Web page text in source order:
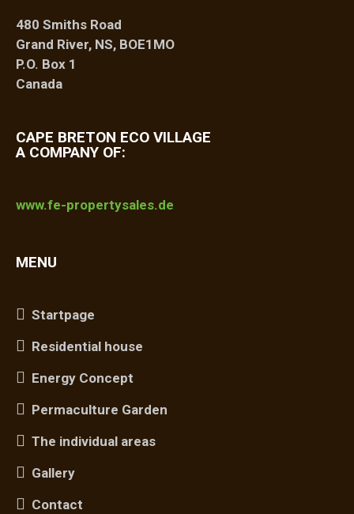
480 Smiths Road
Grand River, NS, BOE1MO
P.O. Box 1
Canada
CAPE BRETON ECO VILLAGE
A COMPANY OF:
www.fe-propertysales.de
MENU
Startpage
Residential house
Energy Concept
Permaculture Garden
The individual areas
Gallery
Contact